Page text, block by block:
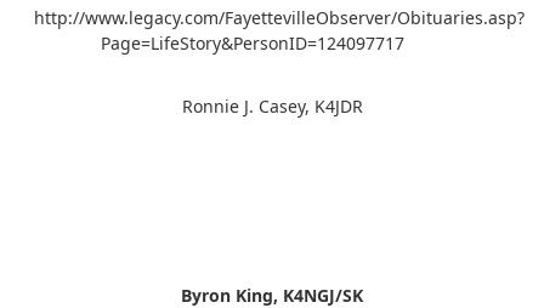
http://www.legacy.com/FayettevilleObserver/Obituaries.asp?
Page=LifeStory&PersonID=124097717
Ronnie J. Casey, K4JDR
Byron King, K4NGJ/SK